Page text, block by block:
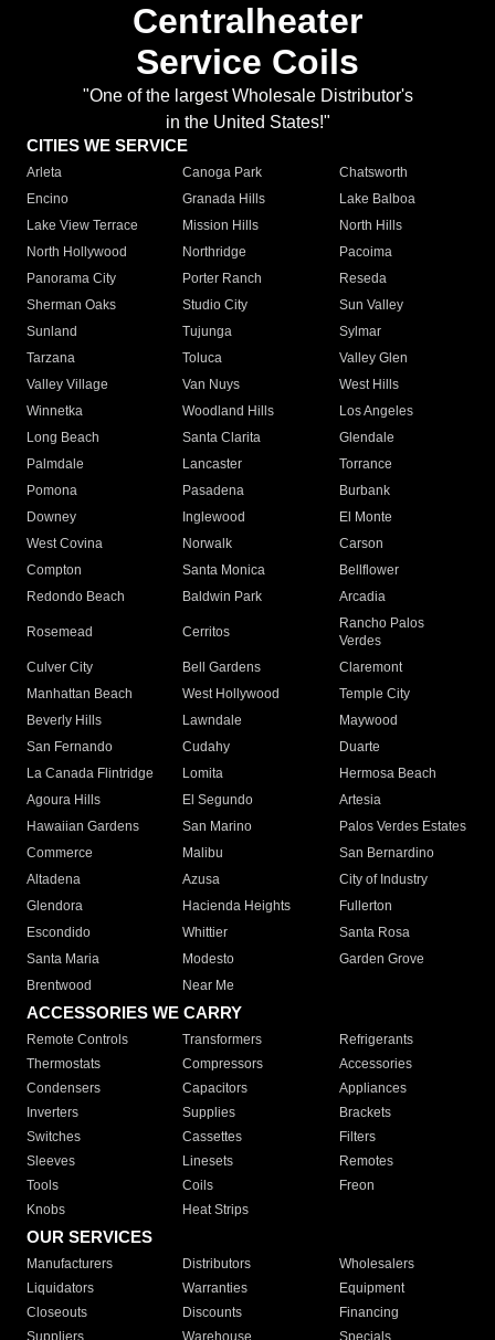
Centralheater
Service Coils
"One of the largest Wholesale Distributor's
in the United States!"
CITIES WE SERVICE
Arleta Canoga Park
Chatsworth
Encino
Granada Hills
Lake Balboa
Lake View Terrace
Mission Hills
North Hills
North Hollywood
Northridge
Pacoima
Panorama City
Porter Ranch
Reseda
Sherman Oaks
Studio City
Sun Valley
Sunland
Tujunga
Sylmar
Tarzana
Toluca
Valley Glen
Valley Village
Van Nuys
West Hills
Winnetka
Woodland Hills
Los Angeles
Long Beach
Santa Clarita
Glendale
Palmdale
Lancaster
Torrance
Pomona
Pasadena
Burbank
Downey
Inglewood
El Monte
West Covina
Norwalk
Carson
Compton
Santa Monica
Bellflower
Redondo Beach
Baldwin Park Arcadia
Rosemead Cerritos
Rancho Palos
Verdes
Culver City
Bell Gardens
Claremont
Manhattan Beach
West Hollywood
Temple City
Beverly Hills
Lawndale
Maywood
San Fernando
Cudahy
Duarte
La Canada Flintridge
Lomita
Hermosa Beach
Agoura Hills
El Segundo
Artesia
Hawaiian Gardens
San Marino
Palos Verdes Estates
Commerce
Malibu
San Bernardino
Altadena
Azusa
City of Industry
Glendora
Hacienda Heights
Fullerton
Escondido
Whittier
Santa Rosa
Santa Maria
Modesto
Garden Grove
Brentwood
Near Me
ACCESSORIES WE CARRY
Remote Controls Transformers
Refrigerants
Thermostats
Compressors
Accessories
Condensers
Capacitors
Appliances
Inverters
Supplies
Brackets
Switches
Cassettes
Filters
Sleeves
Linesets
Remotes
Tools
Coils
Freon
Knobs
Heat Strips
OUR SERVICES
Manufacturers Distributors
Wholesalers
Liquidators
Warranties
Equipment
Closeouts
Discounts
Financing